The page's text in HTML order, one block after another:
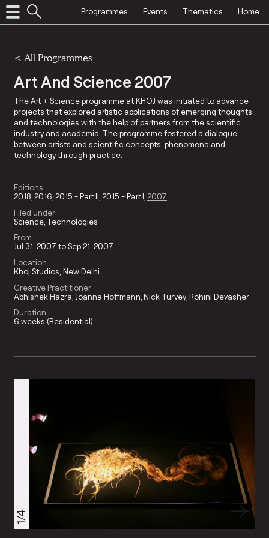
Programmes Events Thematics Home
< All Programmes
Art And Science 2007
The Art + Science programme at KHOJ was initiated to advance
projects that explored artistic applications of emerging thoughts
and technologies with the help of partners from the scientific
industry and academia. The programme fostered a dialogue
between artists and scientific concepts, phenomena and
technology through practice.
Editions
2018 2016 2015 - Part II 2015 - Part I 2007
Filed under
Science Technologies
From
Jul 31, 2007 to Sep 21, 2007
Location
Khoj Studios, New Delhi
Creative Practitioner
Abhishek Hazra Joanna Hoffmann Nick Turvey Rohini Devasher
Duration
6 weeks (Residential)
1/4